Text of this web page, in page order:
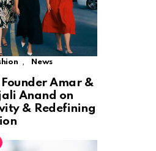
, News
Founder Amar &
Anand on
& Redefining